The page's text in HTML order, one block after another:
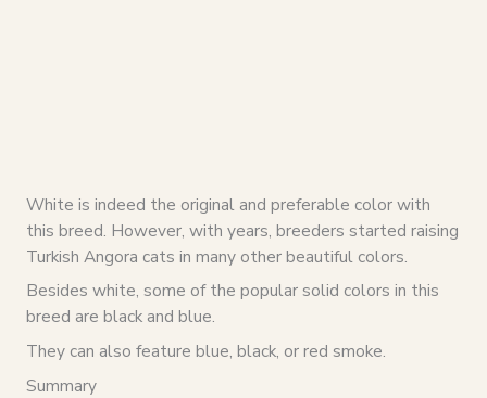
White is indeed the original and preferable color with
this breed. However, with years, breeders started raising
Turkish Angora cats in many other beautiful colors.
Besides white, some of the popular solid colors in this
breed are black and blue.
They can also feature blue, black, or red smoke.
Summary